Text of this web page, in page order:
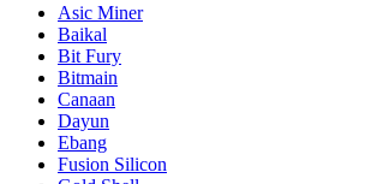
Asic Miner
Baikal
Bit Fury
Bitmain
Canaan
Dayun
Ebang
Fusion Silicon